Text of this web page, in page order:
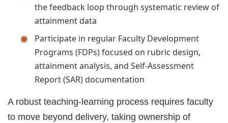
the feedback loop through systematic review of
attainment data
Participate in regular Faculty Development
Programs (FDPs) focused on rubric design,
attainment analysis, and Self-Assessment
Report (SAR) documentation
A robust teaching-learning process requires faculty
to move beyond delivery, taking ownership of